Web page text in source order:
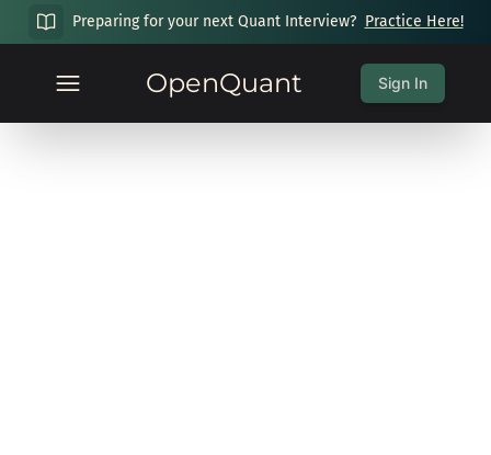
Preparing for your next Quant Interview? Practice Here!
OpenQuant Sign In